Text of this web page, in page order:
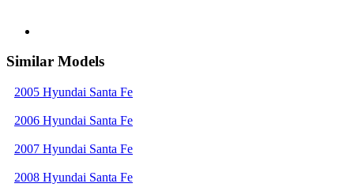
Similar Models
2005 Hyundai Santa Fe
2006 Hyundai Santa Fe
2007 Hyundai Santa Fe
2008 Hyundai Santa Fe